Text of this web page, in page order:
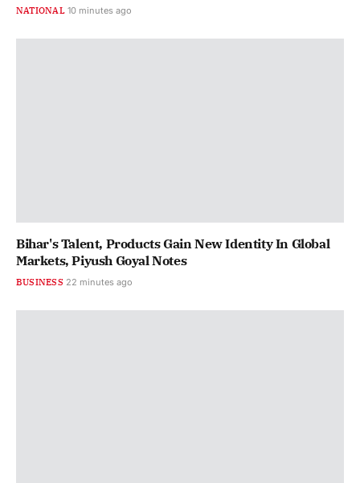
NATIONAL 10 minutes ago
Bihar's Talent, Products Gain New Identity In Global
Markets, Piyush Goyal Notes
BUSINESS 22 minutes ago